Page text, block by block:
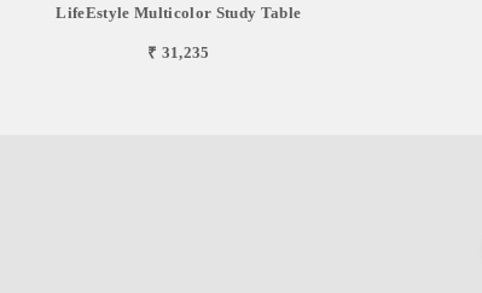
LifeEstyle Multicolor Study Table
₹ 31,235